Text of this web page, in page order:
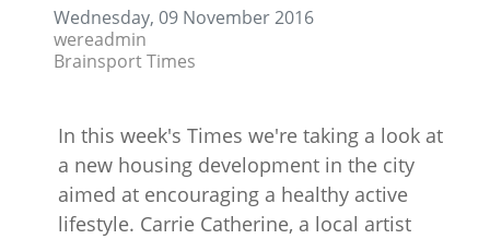
Wednesday, 09 November 2016
wereadmin
Brainsport Times
In this week's Times we're taking a look at
a new housing development in the city
aimed at encouraging a healthy active
lifestyle. Carrie Catherine, a local artist